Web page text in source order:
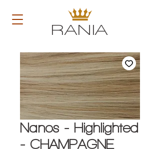
RANIA
Nanos - Highlighted
- CHAMPAGNE